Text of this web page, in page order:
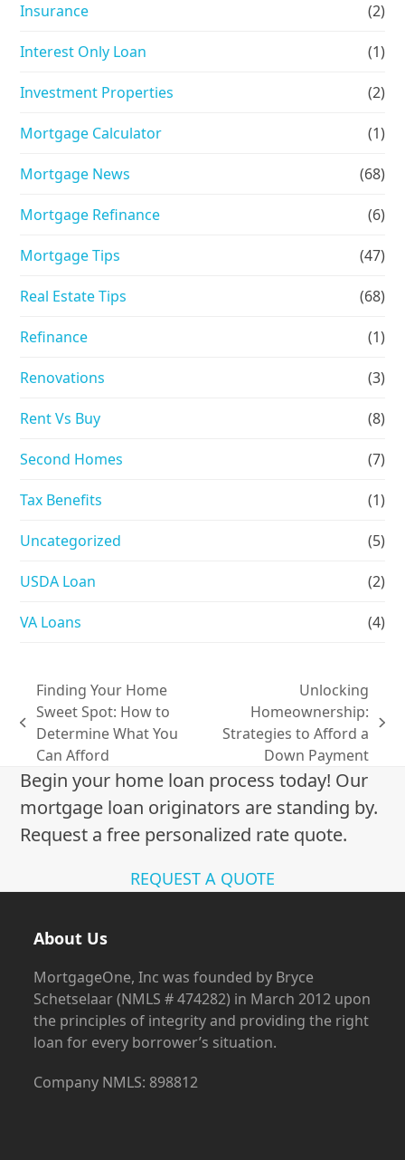
Insurance (2)
Interest Only Loan (1)
Investment Properties (2)
Mortgage Calculator (1)
Mortgage News (68)
Mortgage Refinance (6)
Mortgage Tips (47)
Real Estate Tips (68)
Refinance (1)
Renovations (3)
Rent Vs Buy (8)
Second Homes (7)
Tax Benefits (1)
Uncategorized (5)
USDA Loan (2)
VA Loans (4)
previous
post:
Finding Your Home
Sweet Spot: How to
Determine What You
Can Afford
next
Unlocking
Homeownership:
Strategies to Afford a
Down Payment
Begin your home loan process today! Our
mortgage loan originators are standing by.
Request a free personalized rate quote.
REQUEST A QUOTE
About Us
MortgageOne, Inc was founded by Bryce
Schetselaar (NMLS # 474282) in March 2012 upon
the principles of integrity and providing the right
loan for every borrower’s situation.
Company NMLS: 898812